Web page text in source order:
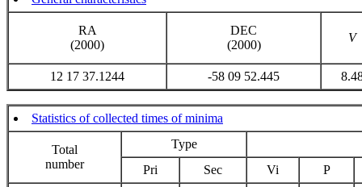
RA
(2000)
DEC
(2000)
V
12 17 37.1244 -58 09 52.445
Statistics of collected times of minima
Total
number
Type
Pri
Sec Vi
P